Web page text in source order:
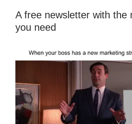
A free newsletter with the
you need